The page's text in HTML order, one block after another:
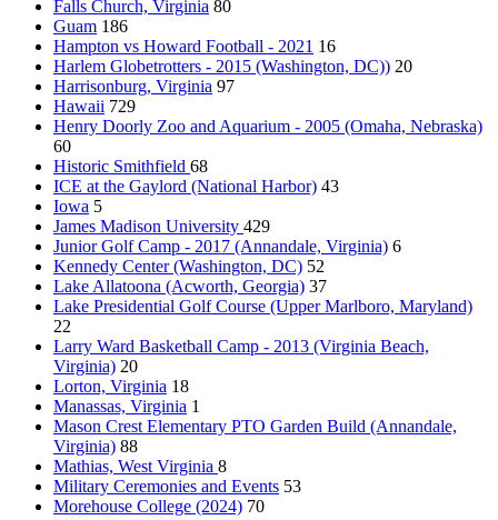
Falls Church, Virginia 80
Guam 186
Hampton vs Howard Football - 2021 16
Harlem Globetrotters - 2015 (Washington, DC)) 20
Harrisonburg, Virginia 97
Hawaii 729
Henry Doorly Zoo and Aquarium - 2005 (Omaha, Nebraska)
60
Historic Smithfield 68
ICE at the Gaylord (National Harbor) 43
Iowa 5
James Madison University 429
Junior Golf Camp - 2017 (Annandale, Virginia) 6
Kennedy Center (Washington, DC) 52
Lake Allatoona (Acworth, Georgia) 37
Lake Presidential Golf Course (Upper Marlboro, Maryland)
22
Larry Ward Basketball Camp - 2013 (Virginia Beach,
Virginia) 20
Lorton, Virginia 18
Manassas, Virginia 1
Mason Crest Elementary PTO Garden Build (Annandale,
Virginia) 88
Mathias, West Virginia 8
Military Ceremonies and Events 53
Morehouse College (2024) 70